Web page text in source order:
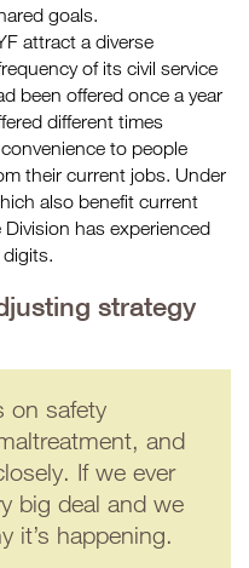
goals.
attract a diverse
of its civil service
been offered once a year
different times
to people
their current jobs. Under
also benefit current
Division has experienced
strategy
on safety
and
If we ever
big deal and we
it’s happening.